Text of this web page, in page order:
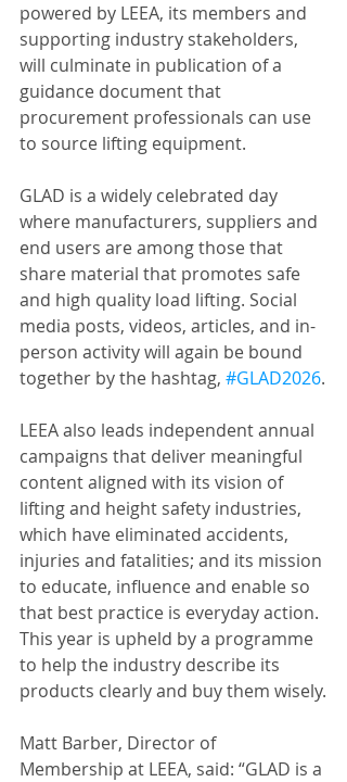
powered by LEEA, its members and
supporting industry stakeholders,
will culminate in publication of a
guidance document that
procurement professionals can use
to source lifting equipment.
GLAD is a widely celebrated day
where manufacturers, suppliers and
end users are among those that
share material that promotes safe
and high quality load lifting. Social
media posts, videos, articles, and in-
person activity will again be bound
together by the hashtag, #GLAD2026.
LEEA also leads independent annual
campaigns that deliver meaningful
content aligned with its vision of
lifting and height safety industries,
which have eliminated accidents,
injuries and fatalities; and its mission
to educate, influence and enable so
that best practice is everyday action.
This year is upheld by a programme
to help the industry describe its
products clearly and buy them wisely.
Matt Barber, Director of
Membership at LEEA, said: “GLAD is a